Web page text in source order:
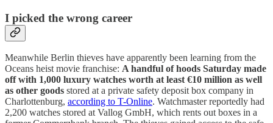
I picked the wrong career
Meanwhile Berlin thieves have apparently been learning from the
Oceans heist movie franchise: A handful of hoods Saturday made
off with 1,000 luxury watches worth at least €10 million as well
as other goods stored at a private safety deposit box company in
Charlottenburg, according to T-Online. Watchmaster reportedly had
2,200 watches stored at Vallog GmbH, which rents out boxes in a